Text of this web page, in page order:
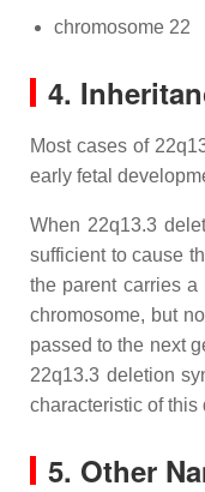
chromosome 22
4.
Most cases of
early fetal
When 22q13.3
sufficient to cause
the parent carries
chromosome, but
passed to the next
22q13.3 deletion
characteristic of this
5. Other